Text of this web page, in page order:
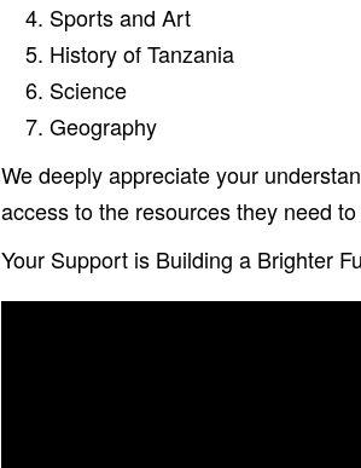
Sports and Art
History of Tanzania
Science
Geography
We deeply appreciate your
access to the resources they need
Your Support is Building a Brighter